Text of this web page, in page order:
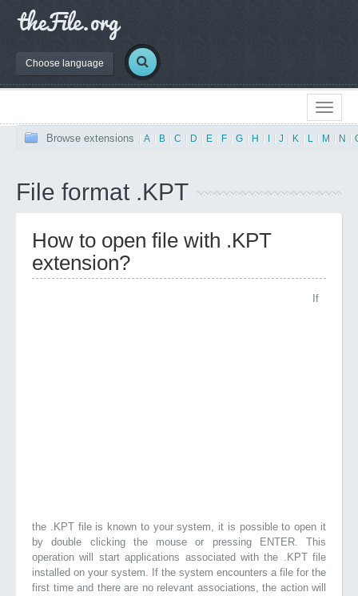
Choose language
Browse extensions A B C D E F G H J K L M N
File format .KPT
How to open file with .KPT
extension?
If
the .KPT file is known to your system, it is possible to open it
by double clicking the mouse or pressing ENTER. This
operation will start applications associated with the .KPT file
installed on your system. If the system encounters a file for the
first time and there are no relevant associations, the action will